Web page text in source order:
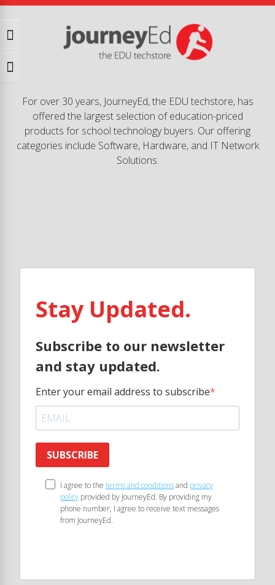
Toggle High Contrast
Toggle Font size
For over 30 years, JourneyEd, the EDU techstore, has
offered the largest selection of education-priced
products for school technology buyers. Our offering
categories include Software, Hardware, and IT Network
Solutions.
Stay Updated.
Subscribe to our newsletter
and stay updated.
Enter your email address to subscribe
SUBSCRIBE
I agree to the terms and conditionsand privacy
policy provided by JourneyEd. By providing my
phone number, I agree to receive text messages
from JourneyEd.